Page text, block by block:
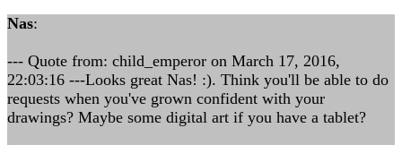
Nas:
--- Quote from: child_emperor on March 17, 2016,
22:03:16 ---Looks great Nas! :). Think you'll be able to do
requests when you've grown confident with your
drawings? Maybe some digital art if you have a tablet?